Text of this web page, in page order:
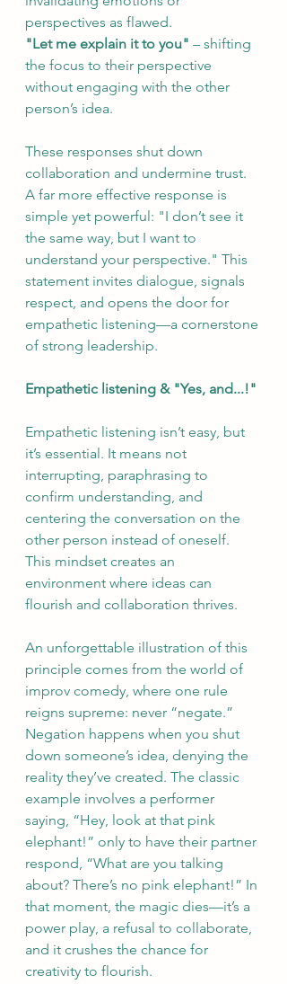
perspectives as flawed.
"Let me explain it to you" – shifting
the focus to their perspective
without engaging with the other
person’s idea.
These responses shut down
collaboration and undermine trust.
A far more effective response is
simple yet powerful: "I don’t see it
the same way, but I want to
understand your perspective." This
statement invites dialogue, signals
respect, and opens the door for
empathetic listening—a cornerstone
of strong leadership.
Empathetic listening & "Yes, and...!"
Empathetic listening isn’t easy, but
it’s essential. It means not
interrupting, paraphrasing to
confirm understanding, and
centering the conversation on the
other person instead of oneself.
This mindset creates an
environment where ideas can
flourish and collaboration thrives.
An unforgettable illustration of this
principle comes from the world of
improv comedy, where one rule
reigns supreme: never “negate.”
Negation happens when you shut
down someone’s idea, denying the
reality they’ve created. The classic
example involves a performer
saying, “Hey, look at that pink
elephant!” only to have their partner
respond, “What are you talking
about? There’s no pink elephant!” In
that moment, the magic dies—it’s a
power play, a refusal to collaborate,
and it crushes the chance for
creativity to flourish.